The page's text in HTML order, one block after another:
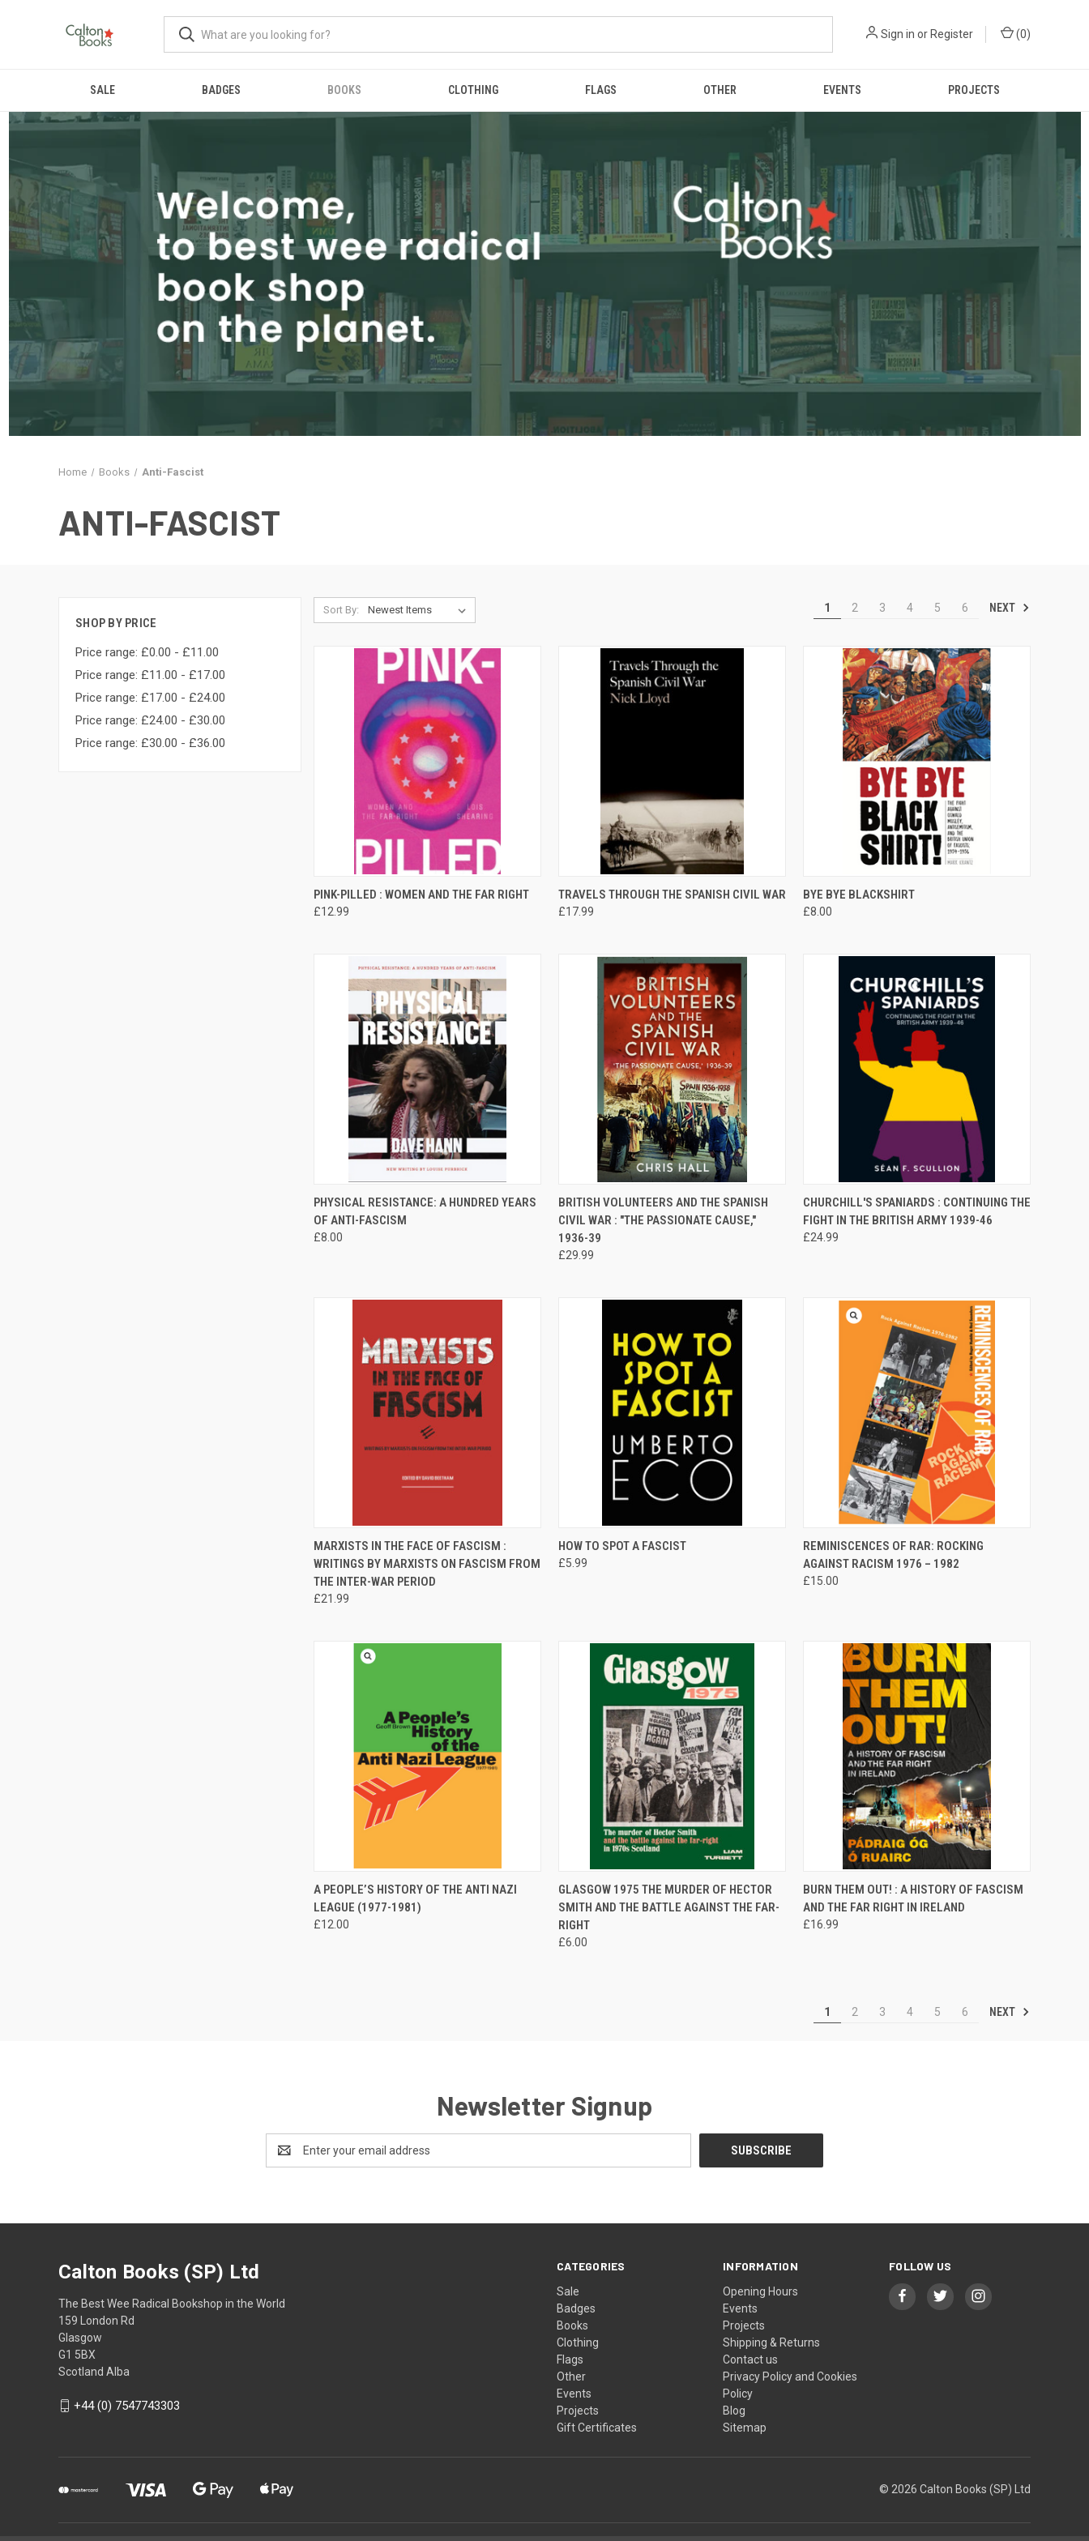
Sign in or Register (0)
SALE BADGES BOOKS CLOTHING FLAGS OTHER EVENTS PROJECTS
Home Books Anti-Fascist
ANTI-FASCIST
SHOP BY PRICE
Price range: £0.00 - £11.00
Price range: £11.00 - £17.00
Price range: £17.00 - £24.00
Price range: £24.00 - £30.00
Price range: £30.00 - £36.00
Sort By: 1 2 3 4 5 6 NEXT
QUICK VIEW ADD TO CART
Compare
PINK-PILLED : WOMEN AND THE FAR RIGHT
£12.99
QUICK VIEW ADD TO CART
Compare
TRAVELS THROUGH THE SPANISH CIVIL WAR
£17.99
QUICK VIEW
Compare
BYE BYE BLACKSHIRT
£8.00
QUICK VIEW ADD TO CART
Compare
PHYSICAL RESISTANCE: A HUNDRED YEARS
OF ANTI-FASCISM
£8.00
QUICK VIEW ADD TO CART
Compare
BRITISH VOLUNTEERS AND THE SPANISH
CIVIL WAR : "THE PASSIONATE CAUSE,"
1936-39
£29.99
QUICK VIEW ADD TO CART
Compare
CHURCHILL'S SPANIARDS : CONTINUING THE
FIGHT IN THE BRITISH ARMY 1939-46
£24.99
QUICK VIEW ADD TO CART
Compare
MARXISTS IN THE FACE OF FASCISM :
WRITINGS BY MARXISTS ON FASCISM FROM
THE INTER-WAR PERIOD
£21.99
QUICK VIEW
Compare
HOW TO SPOT A FASCIST
£5.99
QUICK VIEW ADD TO CART
Compare
REMINISCENCES OF RAR: ROCKING
AGAINST RACISM 1976 – 1982
£15.00
QUICK VIEW ADD TO CART
Compare
A PEOPLE’S HISTORY OF THE ANTI NAZI
LEAGUE (1977-1981)
£12.00
QUICK VIEW ADD TO CART
Compare
GLASGOW 1975 THE MURDER OF HECTOR
SMITH AND THE BATTLE AGAINST THE FAR-
RIGHT
£6.00
QUICK VIEW ADD TO CART
Compare
BURN THEM OUT! : A HISTORY OF FASCISM
AND THE FAR RIGHT IN IRELAND
£16.99
1 2 3 4 5 6 NEXT
Newsletter Signup
Address
CATEGORIES
Sale
Badges
Books
Clothing
Flags
Other
Events
Projects
Gift Certificates
INFORMATION
Opening Hours
Events
Projects
Shipping & Returns
Contact us
Privacy Policy and Cookies
Policy
Blog
Sitemap
FOLLOW US
Calton Books (SP) Ltd
The Best Wee Radical Bookshop in the World
159 London Rd
Glasgow
G1 5BX
Scotland Alba
+44 (0) 7547743303
© 2026 Calton Books (SP) Ltd